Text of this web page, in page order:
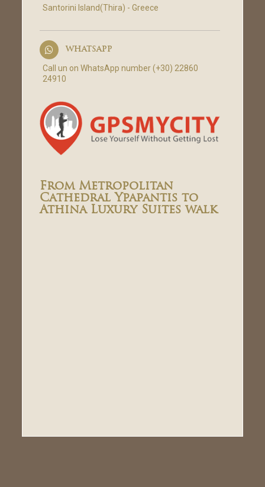
Santorini Island(Thira) - Greece
WHATSAPP
Call un on WhatsApp number (+30) 22860
24910
From Metropolitan
Cathedral Ypapantis to
Athina Luxury Suites walk